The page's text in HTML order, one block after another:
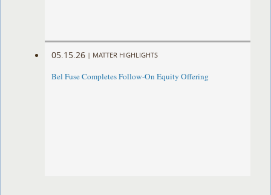
05.15.26 | MATTER HIGHLIGHTS
Bel Fuse Completes Follow-On Equity Offering